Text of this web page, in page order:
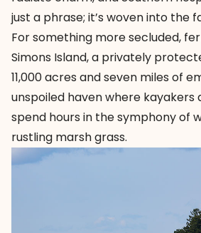
just a phrase; it’s woven into the
For something more secluded,
Simons Island, a privately
11,000 acres and seven miles of
unspoiled haven where kayakers
spend hours in the symphony of
rustling marsh grass.